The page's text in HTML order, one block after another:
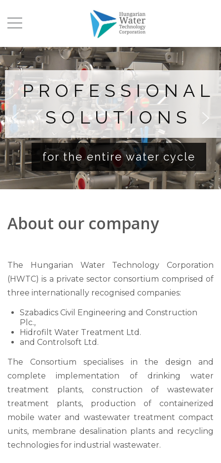
PROFESSIONAL
SOLUTIONS
for the entire water cycle
About our company
The Hungarian Water Technology Corporation
(HWTC) is a private sector consortium comprised of
three internationally recognised companies:
Szabadics Civil Engineering and Construction
Plc.,
Hidrofilt Water Treatment Ltd.
and Controlsoft Ltd.
The Consortium specialises in the design and
complete implementation of drinking water
treatment plants, construction of wastewater
treatment plants, production of containerized
mobile water and wastewater treatment compact
units, membrane desalination plants and recycling
technologies for industrial wastewater.